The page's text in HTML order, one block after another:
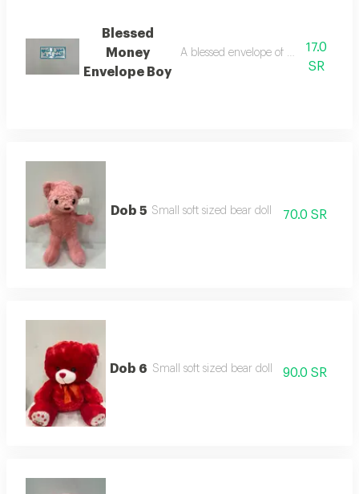
Blessed
Money
Envelope Boy
A blessed envelope of money for
17.0
SR
Dob 5 Small soft sized bear doll 70.0 SR
Dob 6 Small soft sized bear doll 90.0 SR